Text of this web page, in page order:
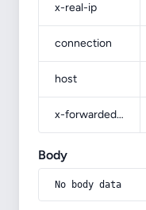
x-real-ip
connection
host
x-forwarded-prefix
Body
No body data